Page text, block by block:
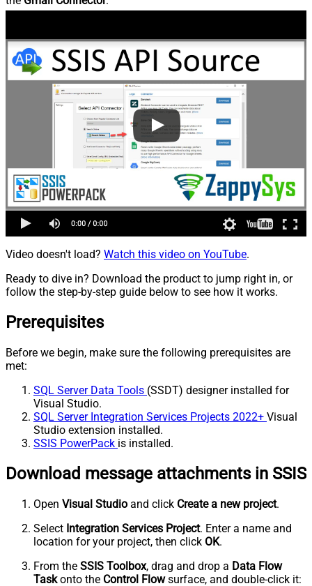
Video doesn't load? Watch this video on YouTube.
Ready to dive in? Download the product to jump right in, or
follow the step-by-step guide below to see how it works.
Prerequisites
Before we begin, make sure the following prerequisites are
met:
SQL Server Data Tools (SSDT) designer installed for
Visual Studio.
SQL Server Integration Services Projects 2022+ Visual
Studio extension installed.
SSIS PowerPack is installed.
Download message attachments in SSIS
Open Visual Studio and click Create a new project.
Select Integration Services Project. Enter a name and
location for your project, then click OK.
From the SSIS Toolbox, drag and drop a Data Flow
Taskonto the Control Flowsurface, and double-click it: